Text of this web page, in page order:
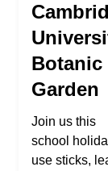
Botanic
Garden
Join us this
school
use sticks,